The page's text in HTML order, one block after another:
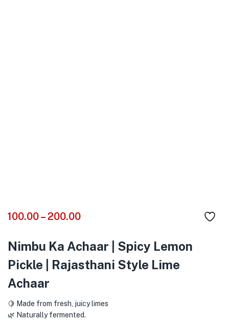
100.00– 200.00
Nimbu Ka Achaar | Spicy Lemon
Pickle | Rajasthani Style Lime
Achaar
🍋 Made from fresh, juicy limes
🌿 Naturally fermented.